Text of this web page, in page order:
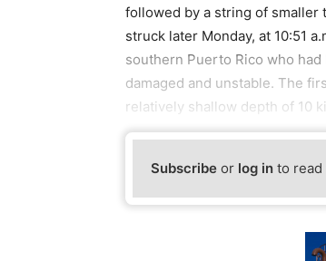
followed by a string of smaller
struck later Monday, at 10:51
southern Puerto Rico who
damaged and unstable. The
relatively shallow depth of 10
Subscribe or log in to